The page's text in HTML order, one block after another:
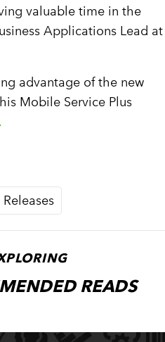
valuable time in the
Applications Lead at
advantage of the new
Mobile Service Plus
Releases
READS